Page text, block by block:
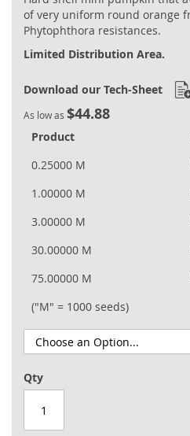
of very uniform round orange
Phytophthora resistances.
Limited Distribution Area.
Download our Tech-Sheet
As low as $44.88
Product
0.25000 M
1.00000 M
3.00000 M
30.00000 M
75.00000 M
("M" = 1000 seeds)
Qty